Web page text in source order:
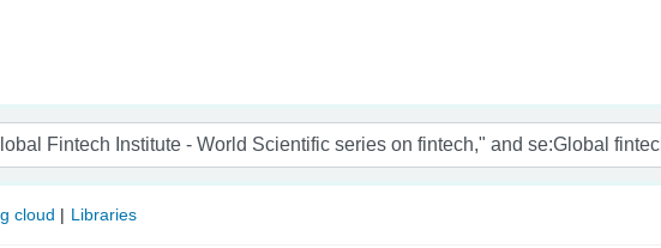
cloud Libraries